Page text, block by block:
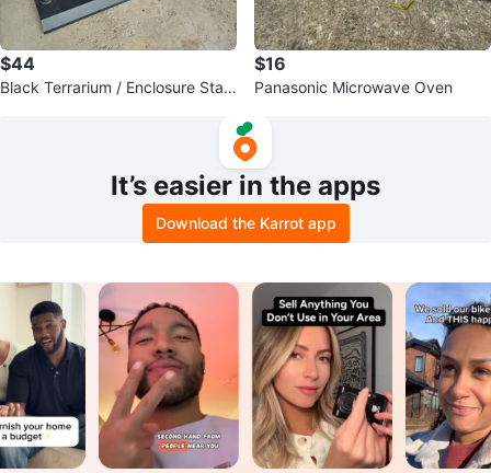
$44
Black Terrarium / Enclosure Stan
$16
Panasonic Microwave Oven
It’s easier in the apps
Download the Karrot app